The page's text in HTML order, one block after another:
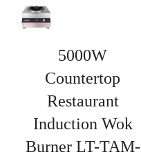
5000W
Countertop
Restaurant
Induction Wok
Burner LT-TAM-